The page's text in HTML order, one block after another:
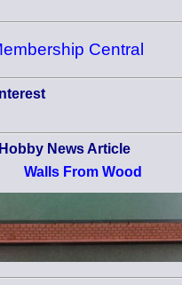
Central
News Article
Walls From Wood